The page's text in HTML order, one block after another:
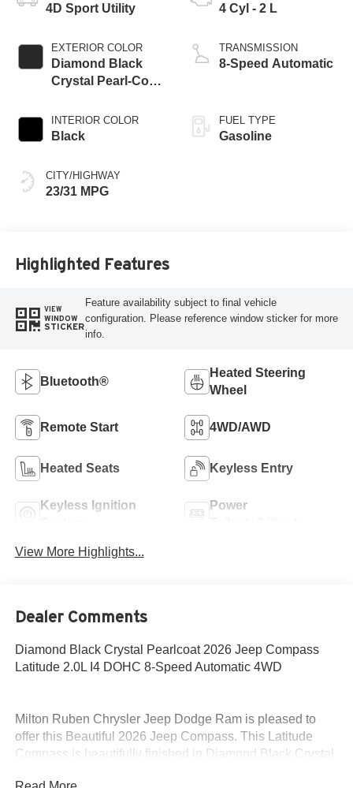
4D Sport Utility
EXTERIOR COLOR
Diamond Black
Crystal Pearl-Coat
INTERIOR COLOR
Black
CITY/HIGHWAY
23/31 MPG
4 Cyl - 2 L
TRANSMISSION
8-Speed Automatic
FUEL TYPE
Gasoline
Highlighted Features
VIEW
WINDOW
STICKER
Feature availability subject to final vehicle
configuration. Please reference window sticker for more
info.
Bluetooth®
Heated Steering
Wheel
Remote Start 4WD/AWD
Heated Seats Keyless Entry
Keyless Ignition
Power
View More Highlights...
Dealer Comments
Diamond Black Crystal Pearlcoat 2026 Jeep Compass
Latitude 2.0L I4 DOHC 8-Speed Automatic 4WD
Milton Ruben Chrysler Jeep Dodge Ram is pleased to
offer this Beautiful 2026 Jeep Compass. This Latitude
Compass is beautifully finished in Diamond Black Crystal